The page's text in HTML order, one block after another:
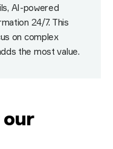
AI-powered
24/7. This
on complex
the most value.
our